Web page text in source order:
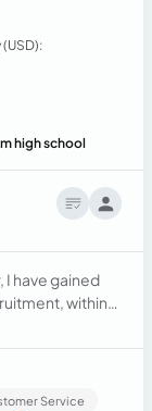
high school
have gained
within
include
and
value.Service